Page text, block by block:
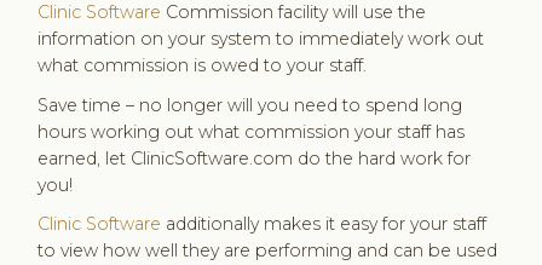
Clinic Software Commission facility will use the
information on your system to immediately work out
what commission is owed to your staff.
Save time – no longer will you need to spend long
hours working out what commission your staff has
earned, let ClinicSoftware.com do the hard work for
you!
Clinic Software additionally makes it easy for your staff
to view how well they are performing and can be used